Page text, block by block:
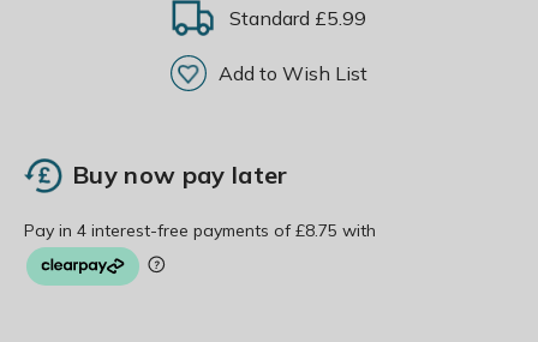
Standard £5.99
Add to Wish List
Buy now pay later